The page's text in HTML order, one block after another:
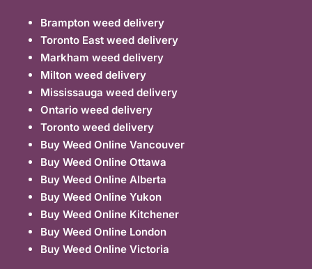
Brampton weed delivery
Toronto East weed delivery
Markham weed delivery
Milton weed delivery
Mississauga weed delivery
Ontario weed delivery
Toronto weed delivery
Buy Weed Online Vancouver
Buy Weed Online Ottawa
Buy Weed Online Alberta
Buy Weed Online Yukon
Buy Weed Online Kitchener
Buy Weed Online London
Buy Weed Online Victoria